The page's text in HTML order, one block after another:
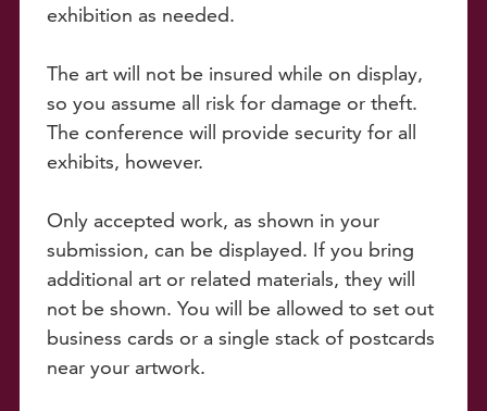
exhibition as needed.
The art will not be insured while on display,
so you assume all risk for damage or theft.
The conference will provide security for all
exhibits, however.
Only accepted work, as shown in your
submission, can be displayed. If you bring
additional art or related materials, they will
not be shown. You will be allowed to set out
business cards or a single stack of postcards
near your artwork.